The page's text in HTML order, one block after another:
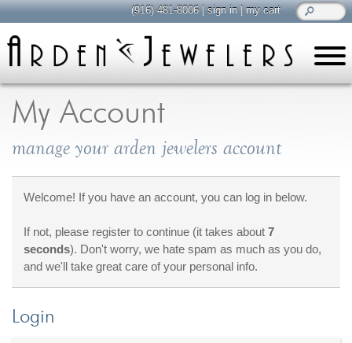
My Account
manage your arden jewelers account
Welcome! If you have an account, you can log in below.
If not, please register to continue (it takes about7
seconds). Don't worry, we hate spam as much as you do,
and we'll take great care of your personal info.
Login
(916) 481-8006|sign in|my cart
all about jewelry
Care & Cleaning
Diamonds
General Info
Jewelry Repair
Lab Grown Diamonds
Selling Jewelry
shop